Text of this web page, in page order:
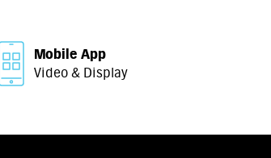
Mobile App
Video & Display